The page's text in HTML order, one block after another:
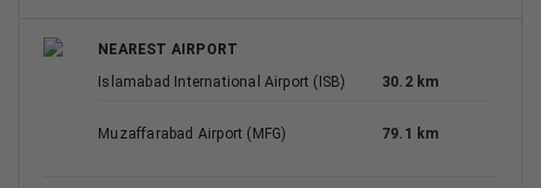
NEAREST AIRPORT
Islamabad International Airport (ISB)
30.2 km
Muzaffarabad Airport (MFG) 79.1 km